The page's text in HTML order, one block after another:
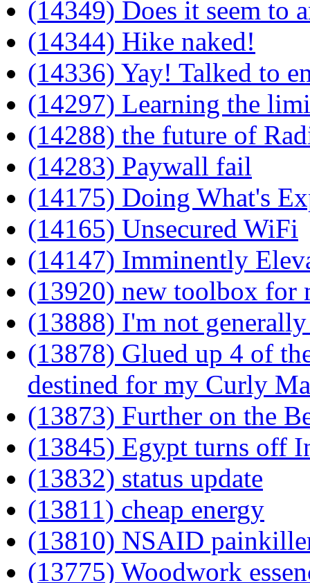
(14349) Does it seem to
(14344) Hike naked!
(14336) Yay! Talked to
(14297) Learning the
(14288) the future of
(14283) Paywall fail
(14175) Doing What's
(14165) Unsecured WiFi
(14147) Imminently
(13920) new toolbox for
(13888) I'm not
(13878) Glued up 4 of
destined for my Curly
(13873) Further on the
(13845) Egypt turns off
(13832) status update
(13811) cheap energy
(13810) NSAID
(13775) Woodwork